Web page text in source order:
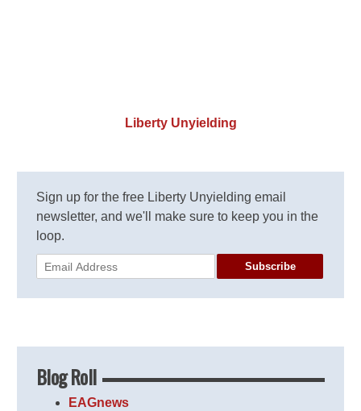
Liberty Unyielding
Sign up for the free Liberty Unyielding email
newsletter, and we'll make sure to keep you in the
loop.
Subscribe
Blog Roll
EAGnews